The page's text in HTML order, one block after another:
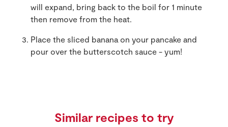
will expand, bring back to the boil for 1 minute
then remove from the heat.
Place the sliced banana on your pancake and
pour over the butterscotch sauce - yum!
Similar recipes to try